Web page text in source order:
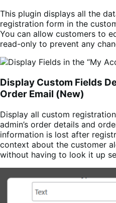
This plugin displays all the
registration form in the
You can allow customers to
read-only to prevent any
Display Custom Fields
Order Email (New)
Display all custom
admin’s order details and
information is lost after
context about the customer
without having to look it up